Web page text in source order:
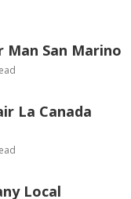
Man San Marino
La Canada
Local